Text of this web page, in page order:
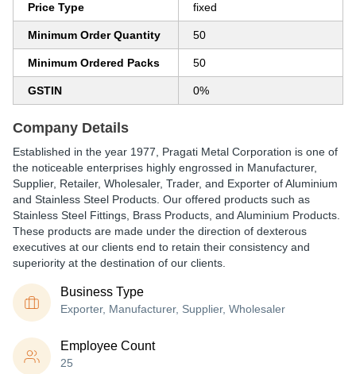
Price Type fixed
Minimum Order Quantity 50
Minimum Ordered Packs 50
GSTIN 0%
Company Details
Established in the year 1977, Pragati Metal Corporation is one of
the noticeable enterprises highly engrossed in Manufacturer,
Supplier, Retailer, Wholesaler, Trader, and Exporter of Aluminium
and Stainless Steel Products. Our offered products such as
Stainless Steel Fittings, Brass Products, and Aluminium Products.
These products are made under the direction of dexterous
executives at our clients end to retain their consistency and
superiority at the destination of our clients.
Business Type
Exporter, Manufacturer, Supplier, Wholesaler
Employee Count
25